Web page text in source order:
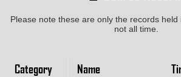
Please note these are only the records
not all time.
Category Name